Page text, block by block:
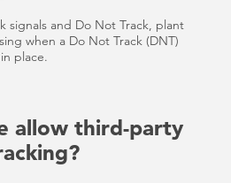
signals and Do Not Track, plant
when a Do Not Track (DNT)
place.
allow third-party